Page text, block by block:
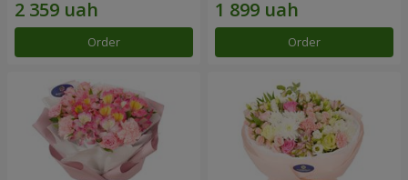
Order Order